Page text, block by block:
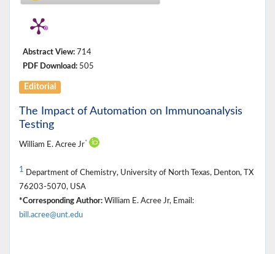
Abstract View: 714
PDF Download: 505
Editorial
The Impact of Automation on Immunoanalysis
Testing
William E. Acree Jr*
1 Department of Chemistry, University of North Texas, Denton, TX
76203-5070, USA
*Corresponding Author: William E. Acree Jr, Email:
bill.acree@unt.edu